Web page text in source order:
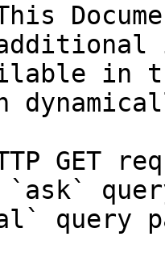
in
GET
`ask`
query